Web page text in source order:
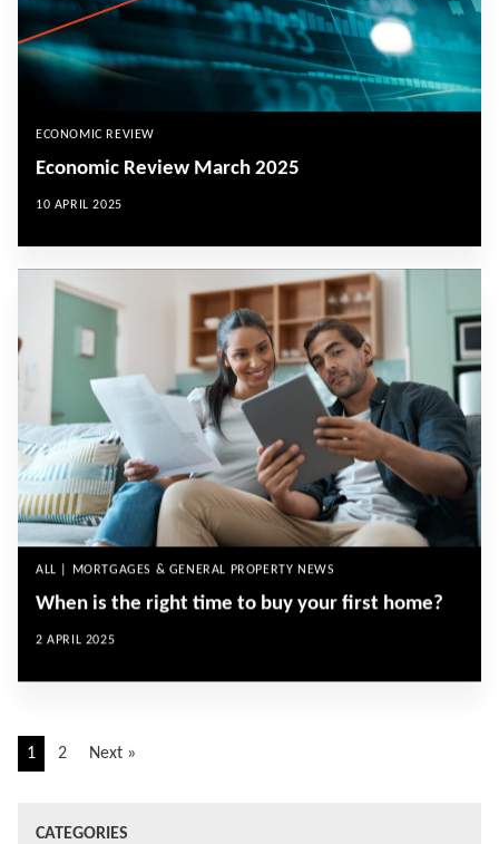
ECONOMIC REVIEW
Economic Review March 2025
10 APRIL 2025
ALL | MORTGAGES & GENERAL PROPERTY NEWS
When is the right time to buy your first home?
2 APRIL 2025
1 2 Next »
CATEGORIES